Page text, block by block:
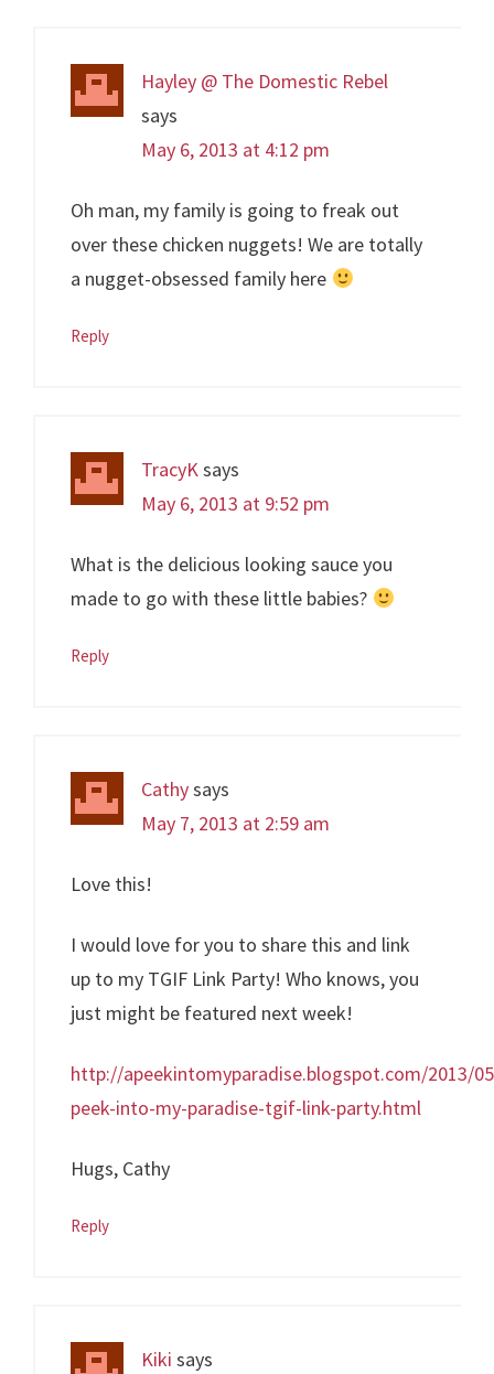
Hayley @ The Domestic Rebel
says
May 6, 2013 at 4:12 pm
Oh man, my family is going to freak out
over these chicken nuggets! We are totally
a nugget-obsessed family here
Reply
TracyKsays
May 6, 2013 at 9:52 pm
What is the delicious looking sauce you
made to go with these little babies?
Reply
Cathysays
May 7, 2013 at 2:59 am
Love this!
I would love for you to share this and link
up to my TGIF Link Party! Who knows, you
just might be featured next week!
http://apeekintomyparadise.blogspot.com/2013/
peek-into-my-paradise-tgif-link-party.html
Hugs, Cathy
Reply
Kiki says